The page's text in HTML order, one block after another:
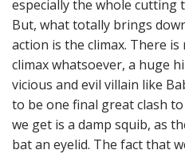
especially the whole cutting
But, what totally brings
action is the climax. There
climax whatsoever, a huge
vicious and evil villain like
to be one final great clash
we get is a damp squib, as
bat an eyelid. The fact that